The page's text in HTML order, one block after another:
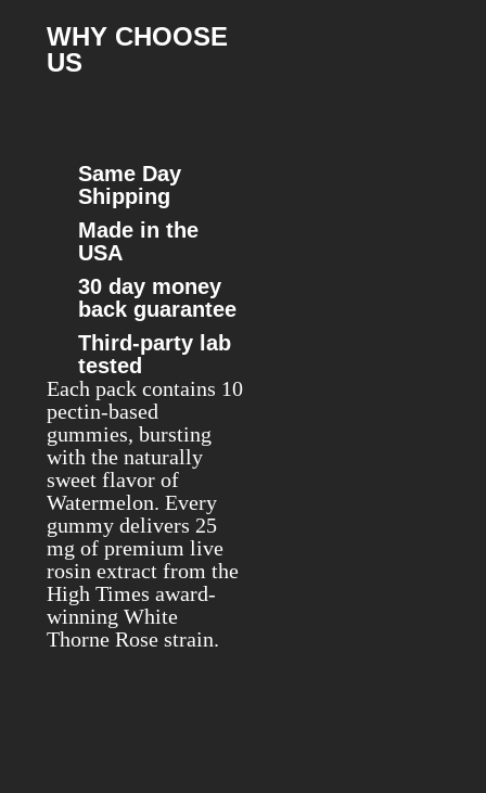
WHY CHOOSE
US
Same Day
Shipping
Made in the
USA
30 day money
back guarantee
Third-party lab
tested
Each pack contains 10
pectin-based
gummies, bursting
with the naturally
sweet flavor of
Watermelon. Every
gummy delivers 25
mg of premium live
rosin extract from the
High Times award-
winning White
Thorne Rose strain.